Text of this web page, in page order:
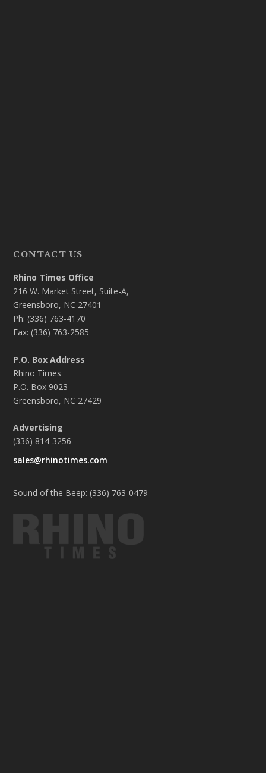
CONTACT US
Rhino Times Office
216 W. Market Street, Suite-A,
Greensboro, NC 27401
Ph: (336) 763-4170
Fax: (336) 763-2585
P.O. Box Address
Rhino Times
P.O. Box 9023
Greensboro, NC 27429
Advertising
(336) 814-3256
sales@rhinotimes.com
Sound of the Beep: (336) 763-0479